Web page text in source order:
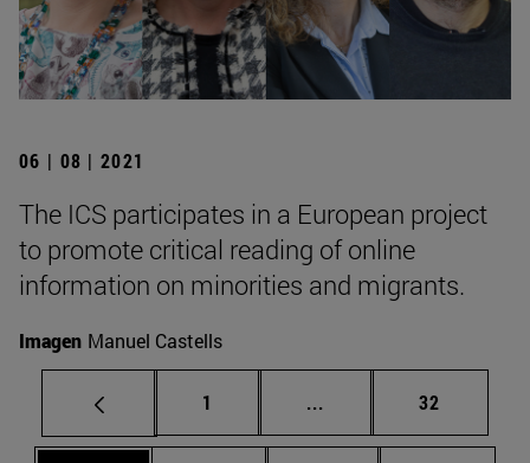
06 | 08 | 2021
The ICS participates in a European project
to promote critical reading of online
information on minorities and migrants.
Imagen Manuel Castells
Page
1 ... Intermediate pages
Page
32